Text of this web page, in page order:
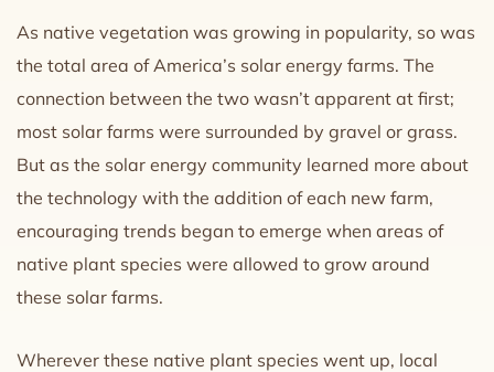
As native vegetation was growing in popularity, so was
the total area of America’s solar energy farms. The
connection between the two wasn’t apparent at first;
most solar farms were surrounded by gravel or grass.
But as the solar energy community learned more about
the technology with the addition of each new farm,
encouraging trends began to emerge when areas of
native plant species were allowed to grow around
these solar farms.
Wherever these native plant species went up, local